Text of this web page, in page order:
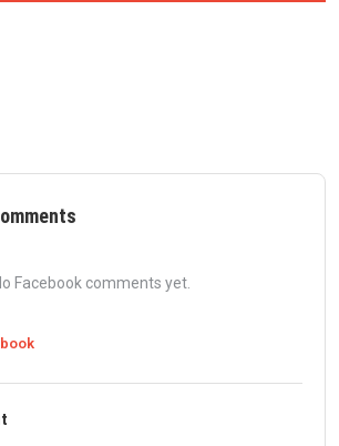
Facebook comments yet.